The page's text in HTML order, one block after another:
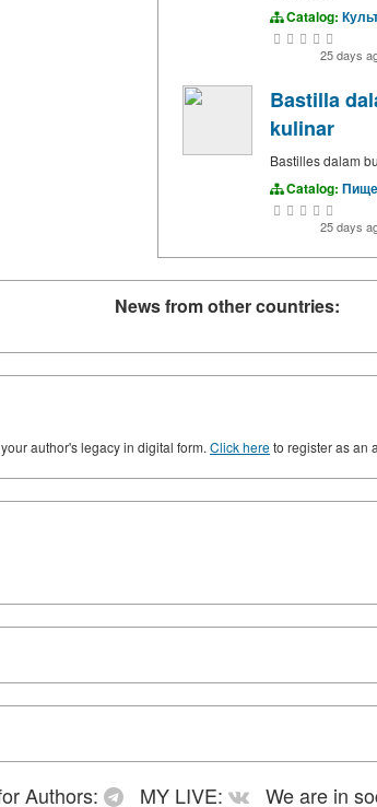
Catalog:
25 days
Bastilla
kulinar
Bastilles dalam
Catalog:
25 days
News from other countries:
author's legacy in digital form.Click hereto register as an
Authors: MY LIVE: We are in